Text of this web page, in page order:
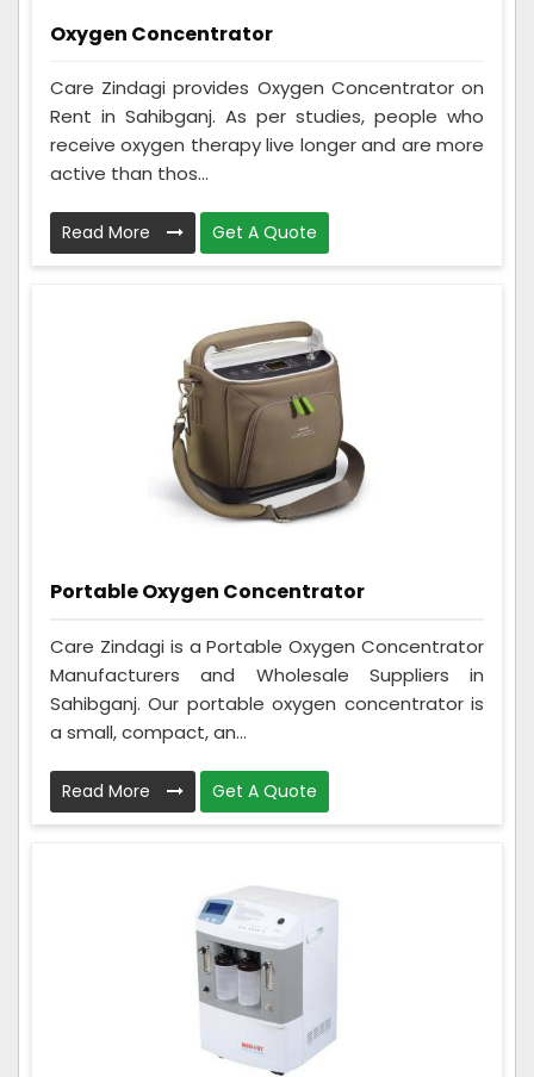
Oxygen Concentrator
Care Zindagi provides Oxygen Concentrator on
Rent in Sahibganj. As per studies, people who
receive oxygen therapy live longer and are more
active than thos...
Read More Get A Quote
Portable Oxygen Concentrator
Care Zindagi is a Portable Oxygen Concentrator
Manufacturers and Wholesale Suppliers in
Sahibganj. Our portable oxygen concentrator is
a small, compact, an...
Read More Get A Quote